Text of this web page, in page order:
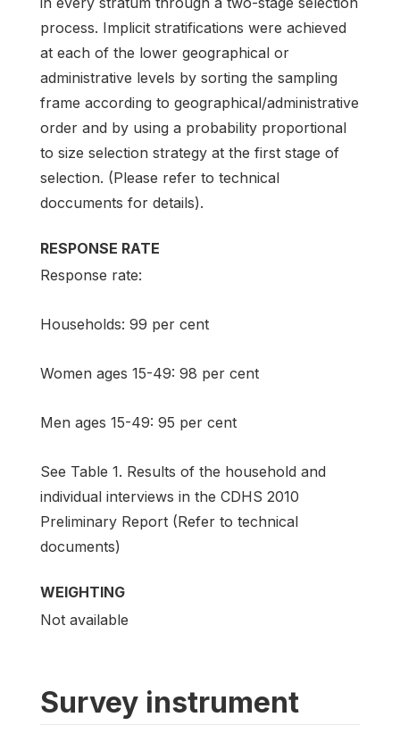
process. Implicit stratifications were achieved
at each of the lower geographical or
administrative levels by sorting the sampling
frame according to geographical/administrative
order and by using a probability proportional
to size selection strategy at the first stage of
selection. (Please refer to technical
doccuments for details).
RESPONSE RATE
Response rate:
Households: 99 per cent
Women ages 15-49: 98 per cent
Men ages 15-49: 95 per cent
See Table 1. Results of the household and
individual interviews in the CDHS 2010
Preliminary Report (Refer to technical
documents)
WEIGHTING
Not available
Survey instrument